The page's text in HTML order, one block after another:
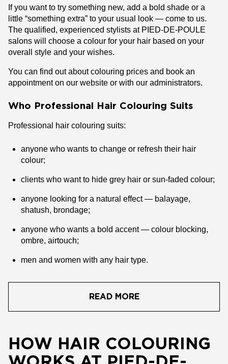
If you want to try something new, add a bold shade or a
little “something extra” to your usual look — come to us.
The qualified, experienced stylists at PIED-DE-POULE
salons will choose a colour for your hair based on your
overall style and your wishes.
You can find out about colouring prices and book an
appointment on our website or with our administrators.
Who Professional Hair Colouring Suits
Professional hair colouring suits:
anyone who wants to change or refresh their hair
colour;
clients who want to hide grey hair or sun-faded colour;
anyone looking for a natural effect — balayage,
shatush, brondage;
anyone who wants a bold accent — colour blocking,
ombre, airtouch;
men and women with any hair type.
READ MORE
HOW HAIR COLOURING